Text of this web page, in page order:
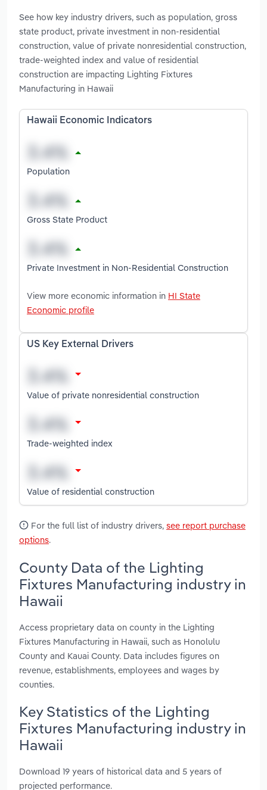
See how key industry drivers, such as population, gross
state product, private investment in non-residential
construction, value of private nonresidential construction,
trade-weighted index and value of residential
construction are impacting Lighting Fixtures
Manufacturing in Hawaii
Hawaii Economic Indicators
Population
Gross State Product
Private Investment in Non-Residential Construction
View more economic information in HI State
Economic profile
US Key External Drivers
Value of private nonresidential construction
Trade-weighted index
Value of residential construction
For the full list of industry drivers, see report purchase
options.
County Data of the Lighting
Fixtures Manufacturing industry in
Hawaii
Access proprietary data on county in the Lighting
Fixtures Manufacturing in Hawaii, such as Honolulu
County and Kauai County. Data includes figures on
revenue, establishments, employees and wages by
counties.
Key Statistics of the Lighting
Fixtures Manufacturing industry in
Hawaii
Download 19 years of historical data and 5 years of
projected performance.